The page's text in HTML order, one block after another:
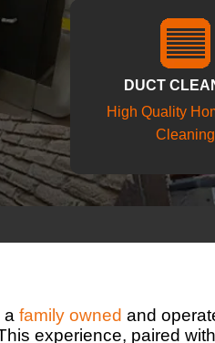
DUCT
High Quality
Cleaning
afamily ownedand
experience, paired